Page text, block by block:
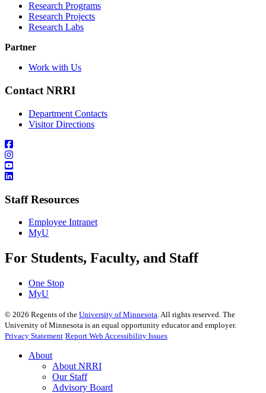
Research Programs
Research Projects
Research Labs
Partner
Work with Us
Contact NRRI
Department Contacts
Visitor Directions
Staff Resources
Employee Intranet
MyU
For Students, Faculty, and Staff
One Stop
MyU
© 2026 Regents of the University of Minnesota. All rights reserved. The
University of Minnesota is an equal opportunity educator and employer.
Privacy Statement Report Web Accessibility Issues
About
About NRRI
Our Staff
Advisory Board